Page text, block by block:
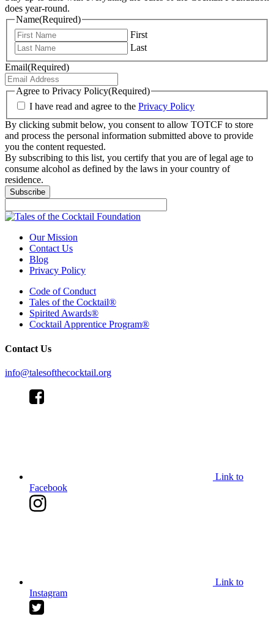
does year-round.
Name(Required)
First
Last
Email(Required)
Agree to Privacy Policy(Required)
I have read and agree to the Privacy Policy
By clicking submit below, you consent to allow TOTCF to store
and process the personal information submitted above to provide
you the content requested.
By subscribing to this list, you certify that you are of legal age to
consume alcohol as defined by the laws in your country of
residence.
Our Mission
Contact Us
Blog
Privacy Policy
Code of Conduct
Tales of the Cocktail®
Spirited Awards®
Cocktail Apprentice Program®
Contact Us
info@talesofthecocktail.org
Link to
Facebook
Link to
Instagram